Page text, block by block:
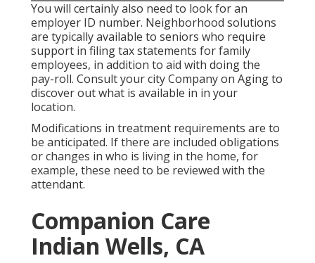
You will certainly also need to look for an
employer ID number. Neighborhood solutions
are typically available to seniors who require
support in filing tax statements for family
employees, in addition to aid with doing the
pay-roll. Consult your city Company on Aging to
discover out what is available in in your
location.
Modifications in treatment requirements are to
be anticipated. If there are included obligations
or changes in who is living in the home, for
example, these need to be reviewed with the
attendant.
Companion Care
Indian Wells, CA